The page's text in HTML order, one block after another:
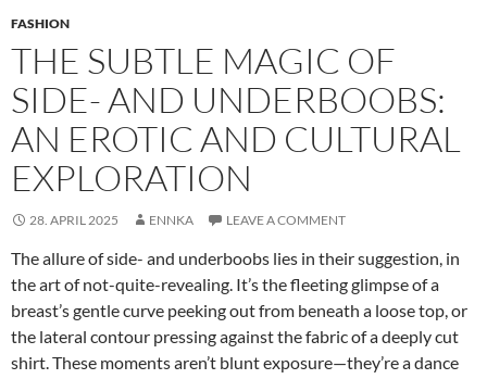
FASHION
THE SUBTLE MAGIC OF
SIDE- AND UNDERBOOBS:
AN EROTIC AND CULTURAL
EXPLORATION
28. APRIL 2025 ENNKA LEAVE A COMMENT
The allure of side- and underboobs lies in their suggestion, in
the art of not-quite-revealing. It’s the fleeting glimpse of a
breast’s gentle curve peeking out from beneath a loose top, or
the lateral contour pressing against the fabric of a deeply cut
shirt. These moments aren’t blunt exposure—they’re a dance